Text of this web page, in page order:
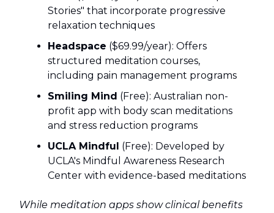
Stories" that incorporate progressive
relaxation techniques
Headspace ($69.99/year): Offers
structured meditation courses,
including pain management programs
Smiling Mind (Free): Australian non-
profit app with body scan meditations
and stress reduction programs
UCLA Mindful (Free): Developed by
UCLA's Mindful Awareness Research
Center with evidence-based meditations
While meditation apps show clinical benefits